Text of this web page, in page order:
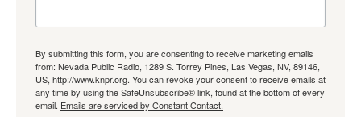
By submitting this form, you are consenting to receive marketing emails
from: Nevada Public Radio, 1289 S. Torrey Pines, Las Vegas, NV, 89146,
US, http://www.knpr.org. You can revoke your consent to receive emails at
any time by using the SafeUnsubscribe® link, found at the bottom of every
email. Emails are serviced by Constant Contact.